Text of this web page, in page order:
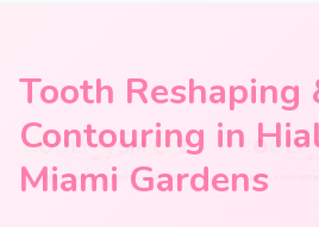
Tooth Reshaping
Contouring in
Miami Gardens